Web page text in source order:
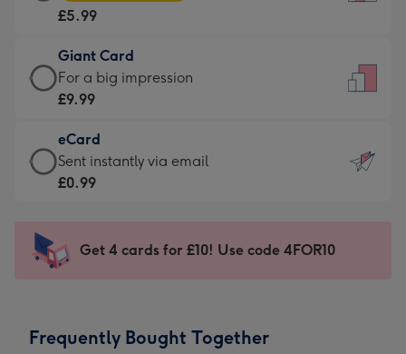
For
little
messages
-
132
x
185
-
£5.99
-
Moonpig
-
Dimensions:
205
mm
£5.99
Giant Card
Giant
Card
£9.99
-
For
impression
-
x
For a big impression
£9.99
eCard
eCard
-
Sent
instantly
Sent instantly via email
£0.99
Get 4 cards for £10! Use code 4FOR10
Frequently Bought Together